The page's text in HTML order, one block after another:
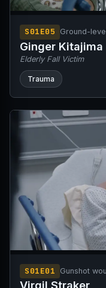
S01E05 Ground-
Ginger Kitajima
Elderly Fall Victim
Trauma
S01E01 Gunshot
Virgil Straker